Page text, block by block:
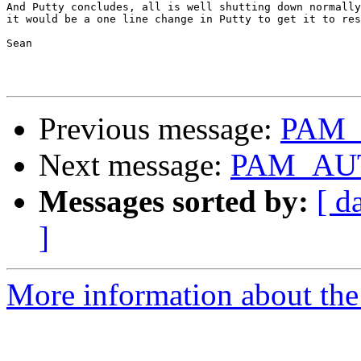
And Putty concludes, all is well shutting down
it would be a one line change in Putty to get it to
Sean
Previous message:
Next message:
Messages sorted by: [
]
More information about